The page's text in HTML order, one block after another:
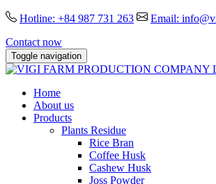
Hotline: +84 987 731 263
Email:
Contact now
Toggle navigation
Home
About us
Products
Plants Residue
Rice Bran
Coffee Husk
Cashew Husk
Joss Powder